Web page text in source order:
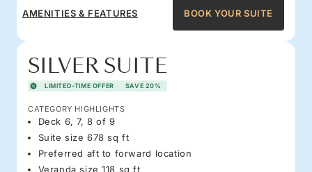
AMENITIES & FEATURES BOOK YOUR SUITE
SILVER SUITE
LIMITED-TIME OFFER SAVE 20%
CATEGORY HIGHLIGHTS
Deck 6, 7, 8 of 9
Suite size 678 sq ft
Preferred aft to forward location
Veranda size 118 sq ft